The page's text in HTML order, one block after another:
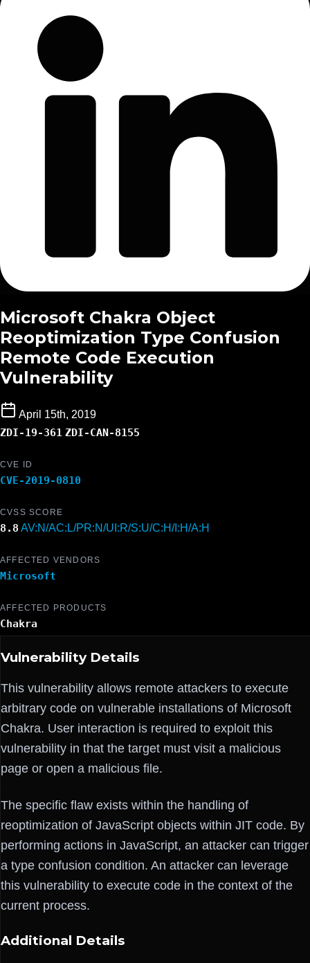
Microsoft Chakra Object
Reoptimization Type Confusion
Remote Code Execution
Vulnerability
April 15th, 2019
ZDI-19-361 ZDI-CAN-8155
CVE ID
CVE-2019-0810
CVSS SCORE
8.8 AV:N/AC:L/PR:N/UI:R/S:U/C:H/I:H/A:H
AFFECTED VENDORS
Microsoft
AFFECTED PRODUCTS
Chakra
Vulnerability Details
This vulnerability allows remote attackers to execute
arbitrary code on vulnerable installations of Microsoft
Chakra. User interaction is required to exploit this
vulnerability in that the target must visit a malicious
page or open a malicious file.
The specific flaw exists within the handling of
reoptimization of JavaScript objects within JIT code. By
performing actions in JavaScript, an attacker can trigger
a type confusion condition. An attacker can leverage
this vulnerability to execute code in the context of the
current process.
Additional Details